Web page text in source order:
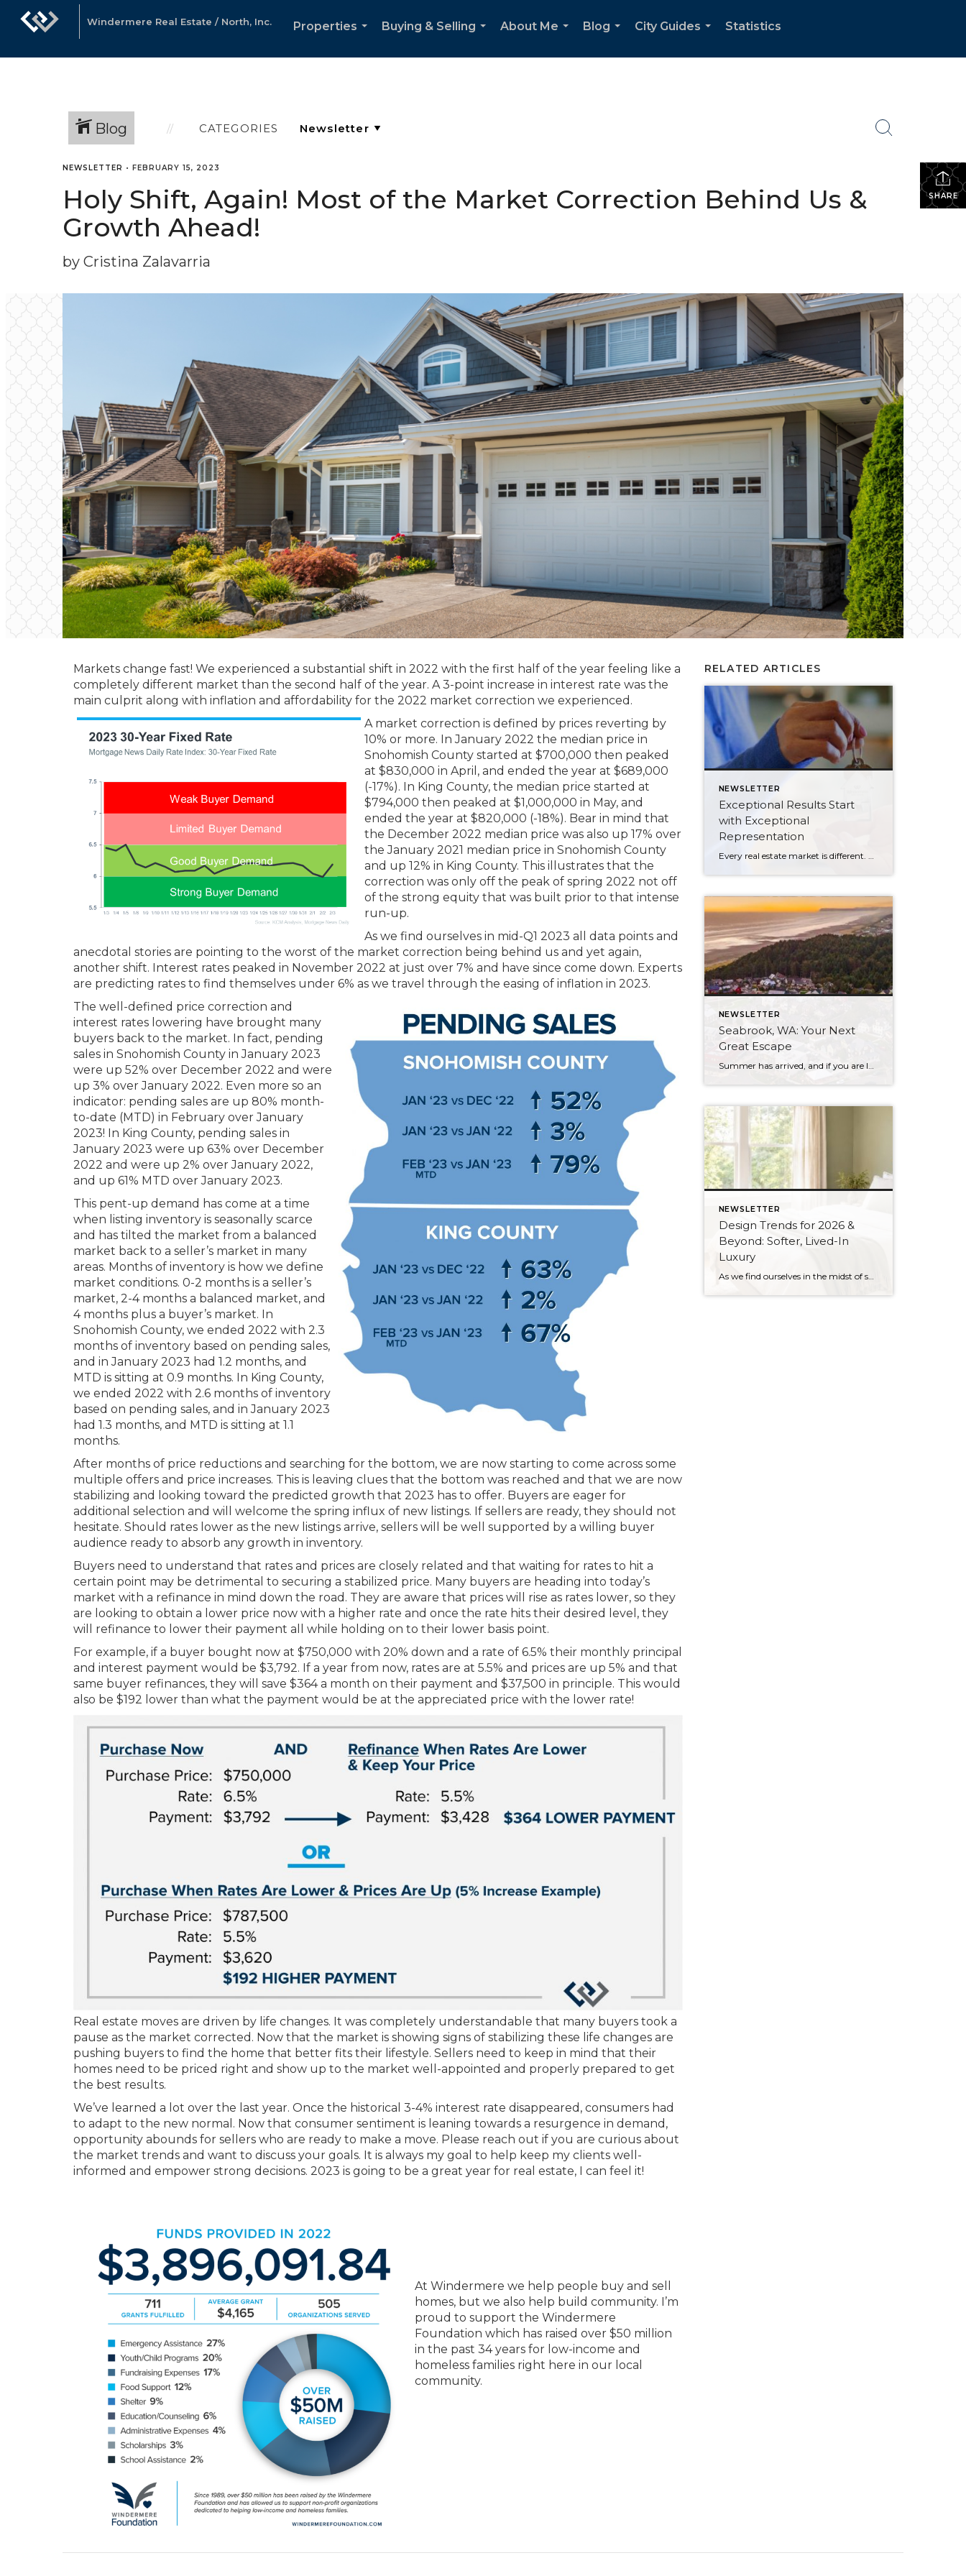
Windermere Real Estate / North, Inc.
Properties
Buying & Selling
About Me
Blog
City Guides
Statistics
Blog CATEGORIES
SHARE
NEWSLETTER • FEBRUARY 15, 2023
Holy Shift, Again! Most of the Market Correction Behind Us &
Growth Ahead!
by Cristina Zalavarria
Markets change fast! We experienced a substantial shift in 2022 with the first half of the year feeling like a
completely different market than the second half of the year. A 3-point increase in interest rate was the
main culprit along with inflation and affordability for the 2022 market correction we experienced.
A market correction is defined by prices reverting by
10% or more. In January 2022 the median price in
Snohomish County started at $700,000 then peaked
at $830,000 in April, and ended the year at $689,000
(-17%). In King County, the median price started at
$794,000 then peaked at $1,000,000 in May, and
ended the year at $820,000 (-18%). Bear in mind that
the December 2022 median price was also up 17% over
the January 2021 median price in Snohomish County
and up 12% in King County. This illustrates that the
correction was only off the peak of spring 2022 not off
of the strong equity that was built prior to that intense
run-up.
As we find ourselves in mid-Q1 2023 all data points and
anecdotal stories are pointing to the worst of the market correction being behind us and yet again,
another shift. Interest rates peaked in November 2022 at just over 7% and have since come down. Experts
are predicting rates to find themselves under 6% as we travel through the easing of inflation in 2023.
The well-defined price correction and
interest rates lowering have brought many
buyers back to the market. In fact, pending
sales in Snohomish County in January 2023
were up 52% over December 2022 and were
up 3% over January 2022. Even more so an
indicator: pending sales are up 80% month-
to-date (MTD) in February over January
2023! In King County, pending sales in
January 2023 were up 63% over December
2022 and were up 2% over January 2022,
and up 61% MTD over January 2023.
This pent-up demand has come at a time
when listing inventory is seasonally scarce
and has tilted the market from a balanced
market back to a seller’s market in many
areas. Months of inventory is how we define
market conditions. 0-2 months is a seller’s
market, 2-4 months a balanced market, and
4 months plus a buyer’s market. In
Snohomish County, we ended 2022 with 2.3
months of inventory based on pending sales,
and in January 2023 had 1.2 months, and
MTD is sitting at 0.9 months. In King County,
we ended 2022 with 2.6 months of inventory
based on pending sales, and in January 2023
had 1.3 months, and MTD is sitting at 1.1
months.
After months of price reductions and searching for the bottom, we are now starting to come across some
multiple offers and price increases. This is leaving clues that the bottom was reached and that we are now
stabilizing and looking toward the predicted growth that 2023 has to offer. Buyers are eager for
additional selection and will welcome the spring influx of new listings. If sellers are ready, they should not
hesitate. Should rates lower as the new listings arrive, sellers will be well supported by a willing buyer
audience ready to absorb any growth in inventory.
Buyers need to understand that rates and prices are closely related and that waiting for rates to hit a
certain point may be detrimental to securing a stabilized price. Many buyers are heading into today’s
market with a refinance in mind down the road. They are aware that prices will rise as rates lower, so they
are looking to obtain a lower price now with a higher rate and once the rate hits their desired level, they
will refinance to lower their payment all while holding on to their lower basis point.
For example, if a buyer bought now at $750,000 with 20% down and a rate of 6.5% their monthly principal
and interest payment would be $3,792. If a year from now, rates are at 5.5% and prices are up 5% and that
same buyer refinances, they will save $364 a month on their payment and $37,500 in principle. This would
also be $192 lower than what the payment would be at the appreciated price with the lower rate!
Real estate moves are driven by life changes. It was completely understandable that many buyers took a
pause as the market corrected. Now that the market is showing signs of stabilizing these life changes are
pushing buyers to find the home that better fits their lifestyle. Sellers need to keep in mind that their
homes need to be priced right and show up to the market well-appointed and properly prepared to get
the best results.
We’ve learned a lot over the last year. Once the historical 3-4% interest rate disappeared, consumers had
to adapt to the new normal. Now that consumer sentiment is leaning towards a resurgence in demand,
opportunity abounds for sellers who are ready to make a move. Please reach out if you are curious about
the market trends and want to discuss your goals. It is always my goal to help keep my clients well-
informed and empower strong decisions. 2023 is going to be a great year for real estate, I can feel it!
At Windermere we help people buy and sell
homes, but we also help build community. I’m
proud to support the Windermere
Foundation which has raised over $50 million
in the past 34 years for low-income and
homeless families right here in our local
community.
RELATED ARTICLES
NEWSLETTER
Exceptional Results Start
with Exceptional
Representation
NEWSLETTER
Seabrook, WA: Your Next
Great Escape
Summer has arrived, and if you are looking for a great escape only 3 hours from Seattle, you should check out Seabrook on the Washington Coast! I had the opportunity to enjoy it this winter, and I am excited to share all the aspects this gem of a town has to offer, along with a discount you […]
NEWSLETTER
Design Trends for 2026 &
Beyond: Softer, Lived-In
Luxury
As we find ourselves in the midst of spring, freshening up our surroundings is a natural inclination. If you have been dreaming of updating your space, trying something new, or just want an overall refresh, I’ve uncovered the latest trends to help inspire your next project. Don’t miss all the fun links below that help bring […]